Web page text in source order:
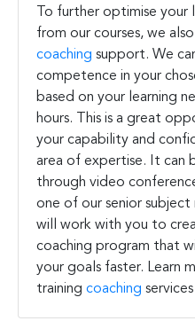
To further optimise your
from our courses, we
coaching support. We
competence in your
based on your learning
hours. This is a great
your capability and
area of expertise. It can
through video
one of our senior
will work with you to
coaching program that
your goals faster. Learn
training coaching services